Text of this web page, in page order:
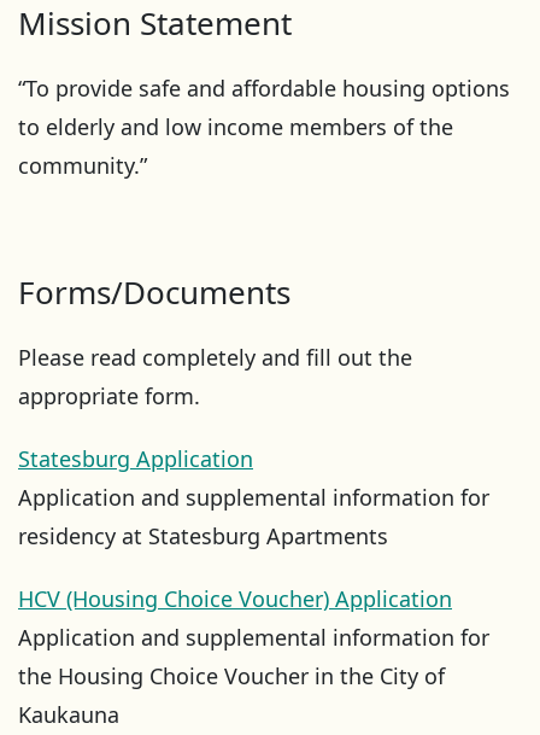
Mission Statement
“To provide safe and affordable housing options
to elderly and low income members of the
community.”
Forms/Documents
Please read completely and fill out the
appropriate form.
Statesburg Application
Application and supplemental information for
residency at Statesburg Apartments
HCV (Housing Choice Voucher) Application
Application and supplemental information for
the Housing Choice Voucher in the City of
Kaukauna